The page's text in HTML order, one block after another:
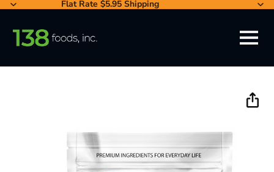
Flat Rate $5.95 Shipping